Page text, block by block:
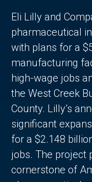
Eli Lilly and
pharmaceutical
with plans for a
manufacturing
high-wage jobs
the West Creek
County. Lilly’s
significant
for a $2.148
jobs. The project
cornerstone of